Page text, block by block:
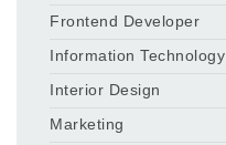
Frontend Developer
Information Technology
Interior Design
Marketing